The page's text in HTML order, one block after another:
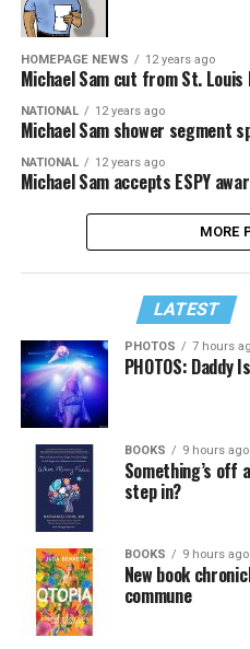
HOMEPAGE NEWS 12 years ago
Michael Sam cut from St. Louis
NATIONAL 12 years ago
Michael Sam shower segment
NATIONAL 12 years ago
Michael Sam accepts ESPY
MORE
LATEST
PHOTOS 7 hours
PHOTOS: Daddy
BOOKS 9 hours ago
Something’s off
step in?
BOOKS 9 hours ago
New book
commune